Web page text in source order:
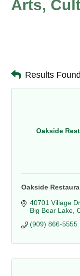
Arts,
Results
Oakside
Oakside
40701 Village
Big Bear Lake
(909) 866-5555